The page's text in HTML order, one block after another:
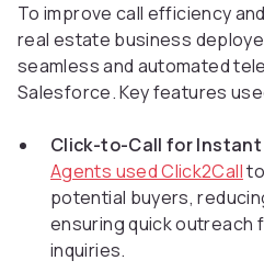
To improve call efficiency
real estate business
seamless and automated
Salesforce. Key features
Click-to-Call for Instant
Agents used Click2Call
potential buyers,
ensuring quick outreach
inquiries.